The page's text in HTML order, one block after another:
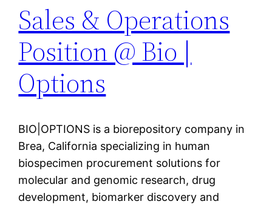
Sales & Operations
Position @ Bio |
Options
BIO|OPTIONS is a biorepository company in
Brea, California specializing in human
biospecimen procurement solutions for
molecular and genomic research, drug
development, biomarker discovery and